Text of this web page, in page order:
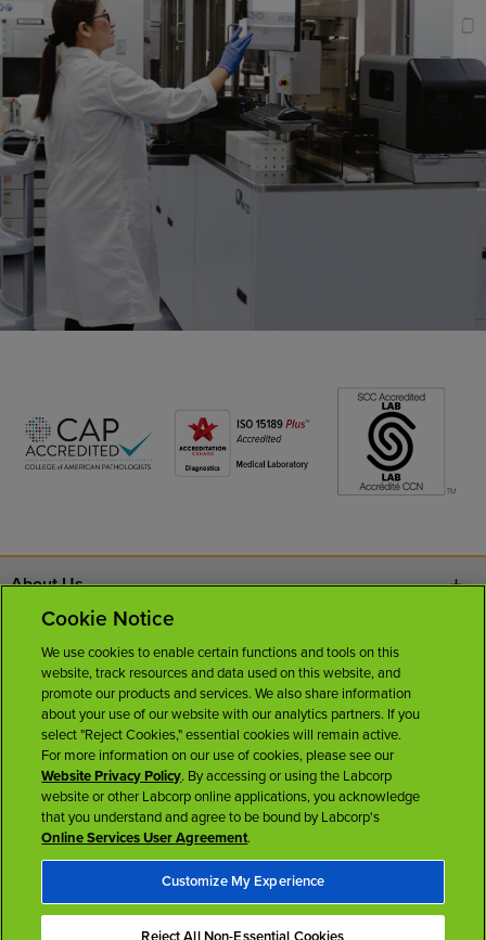
About Us
Careers
News Room
Licenses
Cookie Notice
We use cookies to enable certain functions and tools on this
website, track resources and data used on this website, and
promote our products and services. We also share information
about your use of our website with our analytics partners. If you
select "Reject Cookies," essential cookies will remain active.
For more information on our use of cookies, please see our
Website Privacy Policy. By accessing or using the Labcorp
website or other Labcorp online applications, you acknowledge
that you understand and agree to be bound by Labcorp's
Online Services User Agreement.
Customize My Experience